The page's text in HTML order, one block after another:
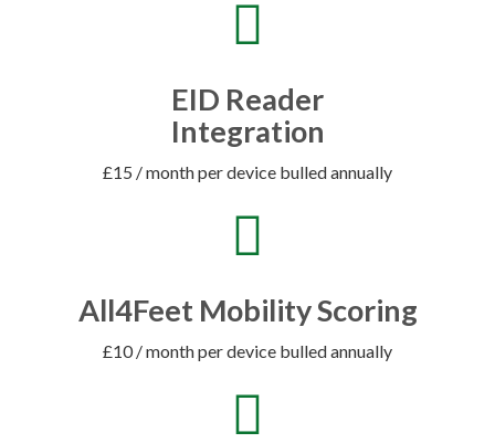
EID Reader
Integration
£15 / month per device bulled annually
All4Feet Mobility Scoring
£10 / month per device bulled annually